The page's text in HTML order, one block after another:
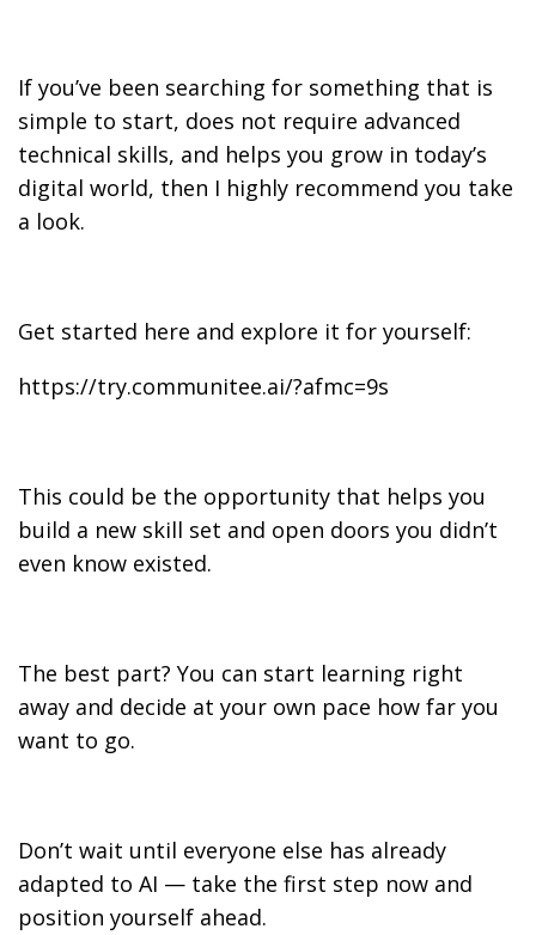
If you’ve been searching for something that is
simple to start, does not require advanced
technical skills, and helps you grow in today’s
digital world, then I highly recommend you take
a look.
Get started here and explore it for yourself:
https://try.communitee.ai/?afmc=9s
This could be the opportunity that helps you
build a new skill set and open doors you didn’t
even know existed.
The best part? You can start learning right
away and decide at your own pace how far you
want to go.
Don’t wait until everyone else has already
adapted to AI — take the first step now and
position yourself ahead.